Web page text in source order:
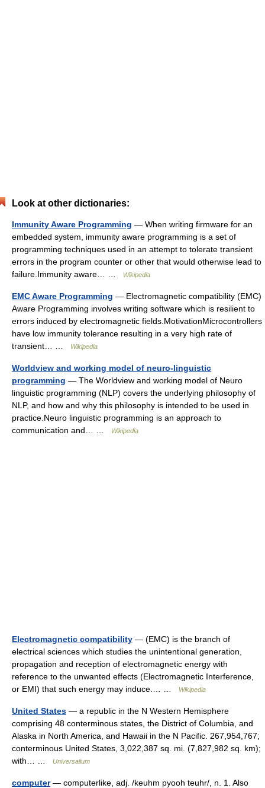
Look at other dictionaries:
Immunity Aware Programming — When writing firmware for an
embedded system, immunity aware programming is a set of
programming techniques used in an attempt to tolerate transient
errors in the program counter or other that would otherwise lead to
failure.Immunity aware… …
Wikipedia
EMC Aware Programming — Electromagnetic compatibility (EMC)
Aware Programming involves writing software which is resilient to
errors induced by electromagnetic fields.MotivationMicrocontrollers
have low immunity tolerance resulting in a very high rate of
transient… …
Wikipedia
Worldview and working model of neuro-linguistic
programming — The Worldview and working model of Neuro
linguistic programming (NLP) covers the underlying philosophy of
NLP, and how and why this philosophy is intended to be used in
practice.Neuro linguistic programming is an approach to
communication and… …
Wikipedia
Electromagnetic compatibility — (EMC) is the branch of
electrical sciences which studies the unintentional generation,
propagation and reception of electromagnetic energy with
reference to the unwanted effects (Electromagnetic Interference,
or EMI) that such energy may induce.… …
Wikipedia
United States — a republic in the N Western Hemisphere
comprising 48 conterminous states, the District of Columbia, and
Alaska in North America, and Hawaii in the N Pacific. 267,954,767;
conterminous United States, 3,022,387 sq. mi. (7,827,982 sq. km);
with… …
Universalium
computer— computerlike, adj. /keuhm pyooh teuhr/, n. 1. Also